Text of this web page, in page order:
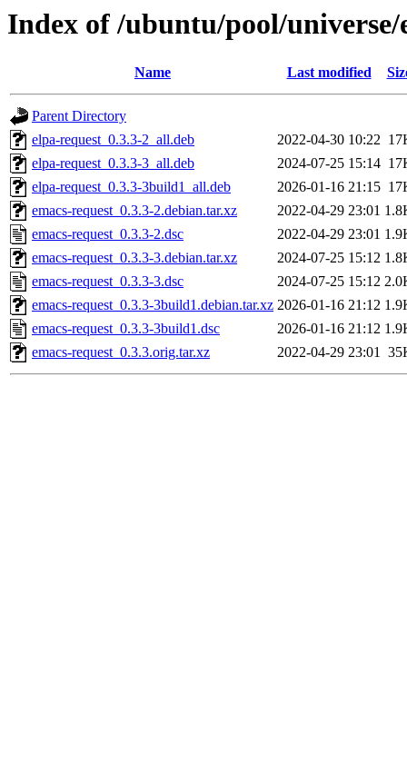
Index of /ubuntu/pool/universe/
Name Last modified
Parent Directory
elpa-request_0.3.3-2_all.deb
2022-04-30 10:22
elpa-request_0.3.3-3_all.deb
2024-07-25 15:14
elpa-request_0.3.3-3build1_all.deb
2026-01-16 21:15
emacs-request_0.3.3-2.debian.tar.xz
2022-04-29 23:01
emacs-request_0.3.3-2.dsc
2022-04-29 23:01
emacs-request_0.3.3-3.debian.tar.xz
2024-07-25 15:12
emacs-request_0.3.3-3.dsc
2024-07-25 15:12
emacs-request_0.3.3-3build1.debian.tar.xz 2026-01-16 21:12
emacs-request_0.3.3-3build1.dsc
2026-01-16 21:12
emacs-request_0.3.3.orig.tar.xz
2022-04-29 23:01